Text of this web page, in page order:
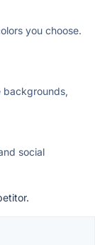
you choose.
backgrounds,
social